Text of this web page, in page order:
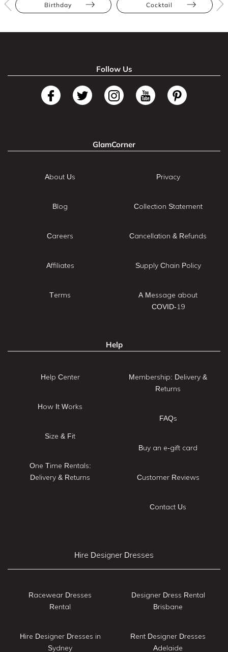
Birthday Cocktail
Follow Us
GlamCorner
About Us
Blog
Careers
Affiliates
Terms
Privacy
Collection Statement
Cancellation & Refunds
Supply Chain Policy
A Message about
COVID-19
Help
Help Center
How It Works
Size & Fit
One Time Rentals:
Delivery & Returns
Membership: Delivery &
Returns
FAQs
Buy an e-gift card
Customer Reviews
Contact Us
Hire Designer Dresses
Racewear Dresses
Rental
Hire Designer Dresses in
Sydney
Designer Dress Rental
Brisbane
Rent Designer Dresses
Adelaide